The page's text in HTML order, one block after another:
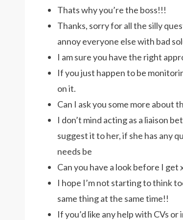
Thats why you’re the boss!!!
Thanks, sorry for all the silly
annoy everyone else with bad
I am sure you have the right
If you just happen to be
on it.
Can I ask you some more about
I don’t mind acting as a liaison
suggest it to her, if she has any
needs be
Can you have a look before I get
I hope I’m not starting to think
same thing at the same time!!
If you’d like any help with CVs